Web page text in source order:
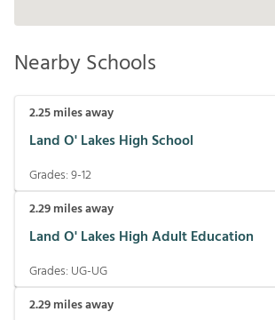
Nearby Schools
2.25miles away
Land O' Lakes High School
Grades:9-12
2.29miles away
Land O' Lakes High Adult Education
Grades: UG-UG
2.29miles away